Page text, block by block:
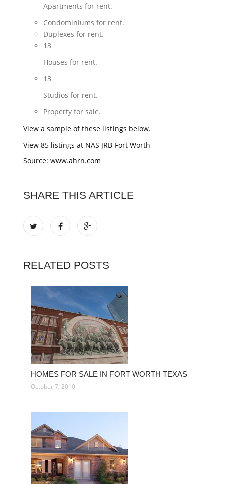
Apartments for rent.
Condominiums for rent.
Duplexes for rent.
13
Houses for rent.
13
Studios for rent.
Property for sale.
View a sample of these listings below.
View 85 listings at NAS JRB Fort Worth
Source: www.ahrn.com
SHARE THIS ARTICLE
RELATED POSTS
HOMES FOR SALE IN FORT WORTH TEXAS
October 7, 2010